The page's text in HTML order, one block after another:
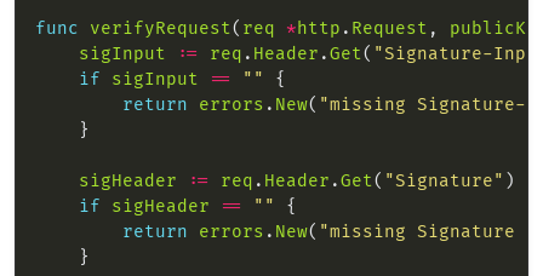
func verifyRequest( req *http . Request ,
sigInput
:= req . Header .Get( "Signature-
if
sigInput == ""
return
errors . New( "missing Signature-
sigHeader := req . Header .Get( "Signature"
if
sigHeader == ""
return
errors . New( "missing Signature